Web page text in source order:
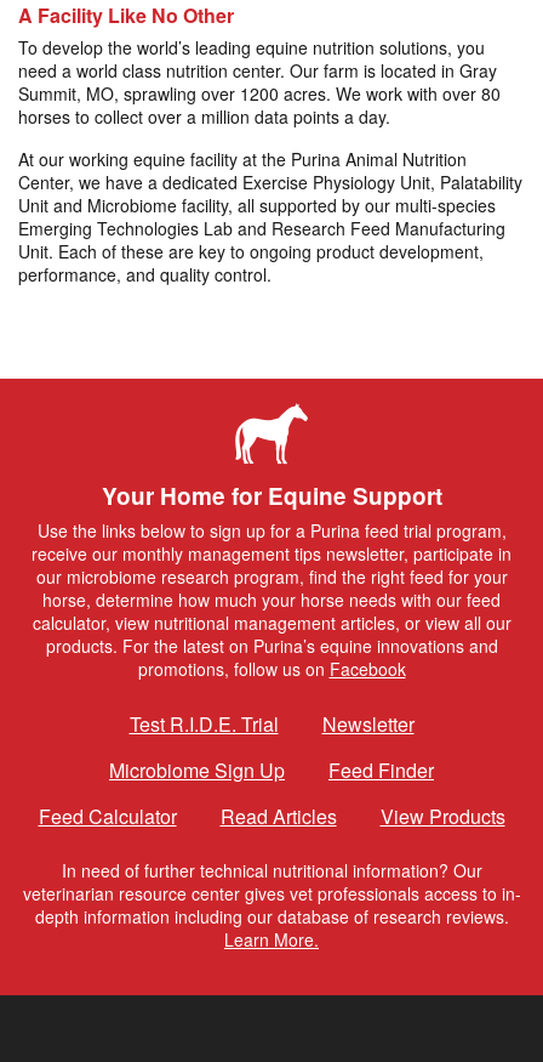
A Facility Like No Other
To develop the world’s leading equine nutrition solutions, you
need a world class nutrition center. Our farm is located in Gray
Summit, MO, sprawling over 1200 acres. We work with over 80
horses to collect over a million data points a day.
At our working equine facility at the Purina Animal Nutrition
Center, we have a dedicated Exercise Physiology Unit, Palatability
Unit and Microbiome facility, all supported by our multi-species
Emerging Technologies Lab and Research Feed Manufacturing
Unit. Each of these are key to ongoing product development,
performance, and quality control.
Your Home for Equine Support
Use the links below to sign up for a Purina feed trial program,
receive our monthly management tips newsletter, participate in
our microbiome research program, find the right feed for your
horse, determine how much your horse needs with our feed
calculator, view nutritional management articles, or view all our
products. For the latest on Purina’s equine innovations and
promotions, follow us on Facebook
Test R.I.D.E. Trial
Newsletter
Microbiome Sign Up
Feed Finder
Feed Calculator
Read Articles View Products
In need of further technical nutritional information? Our
veterinarian resource center gives vet professionals access to in-
depth information including our database of research reviews.
Learn More.